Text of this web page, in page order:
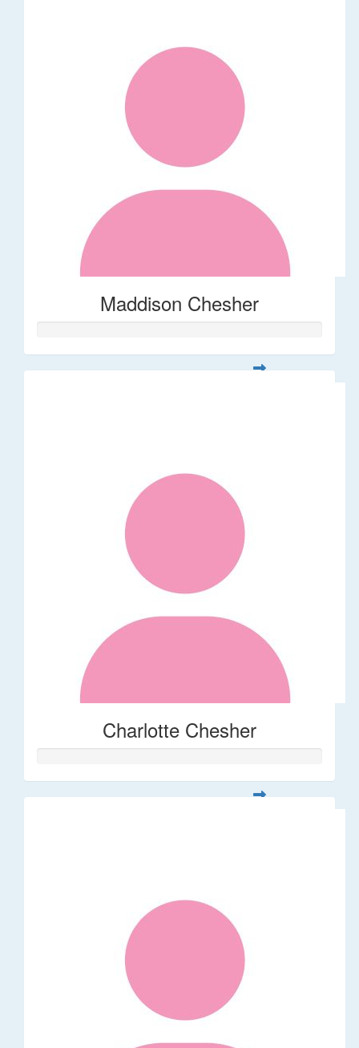
Maddison Chesher
Charlotte Chesher